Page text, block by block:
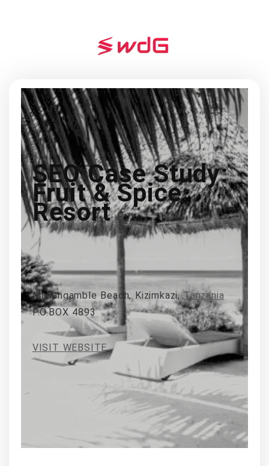
SEO Case Study:
Fruit & Spice
Resort
Mchangamble Beach, Kizimkazi,Tanzania
P.O.BOX 4893
VISIT WEBSITE